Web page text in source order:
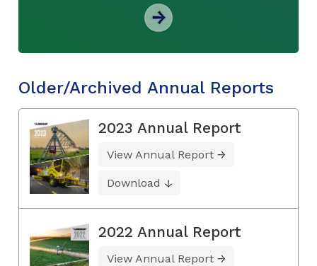
Older/Archived Annual Reports
2023 Annual Report
View Annual Report
Download
2022 Annual Report
View Annual Report